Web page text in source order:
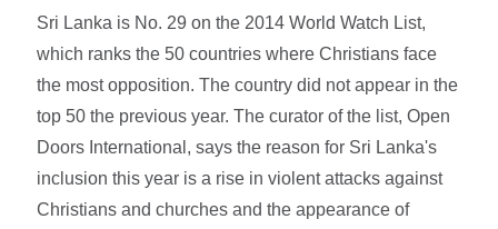
Sri Lanka is No. 29 on the 2014 World Watch List,
which ranks the 50 countries where Christians face
the most opposition. The country did not appear in the
top 50 the previous year. The curator of the list, Open
Doors International, says the reason for Sri Lanka's
inclusion this year is a rise in violent attacks against
Christians and churches and the appearance of